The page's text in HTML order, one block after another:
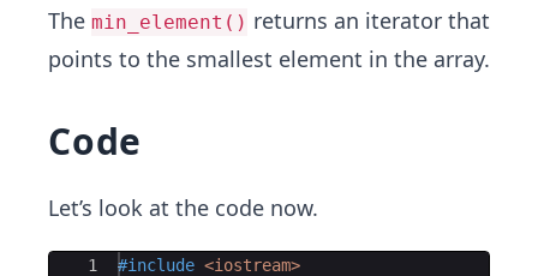
The min_element() returns an iterator that
points to the smallest element in the array.
Code
Let’s look at the code now.
Ace Editor
1
#include <iostream>